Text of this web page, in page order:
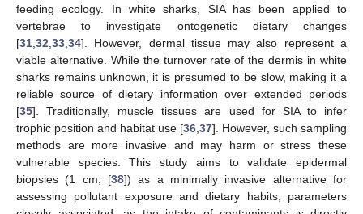
feeding ecology. In white sharks, SIA has been applied to
vertebrae to investigate ontogenetic dietary changes
[31 32 33 34]. However, dermal tissue may also represent a
viable alternative. While the turnover rate of the dermis in white
sharks remains unknown, it is presumed to be slow, making it a
reliable source of dietary information over extended periods
[35]. Traditionally, muscle tissues are used for SIA to infer
trophic position and habitat use [36 37]. However, such sampling
methods are more invasive and may harm or stress these
vulnerable species. This study aims to validate epidermal
biopsies (1 cm; [38]) as a minimally invasive alternative for
assessing pollutant exposure and dietary habits, parameters